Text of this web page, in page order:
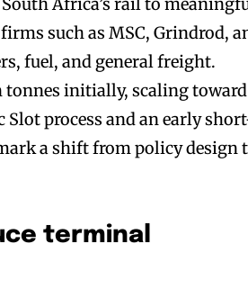
Africa’s rail to
such as MSC, Grindrod,
fuel, and general freight.
tonnes initially, scaling toward
process and an early
a shift from policy design
terminal